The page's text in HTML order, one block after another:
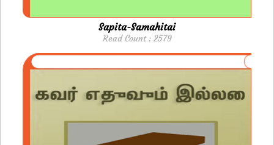
Sapita-Samahitai
Read Count : 2579